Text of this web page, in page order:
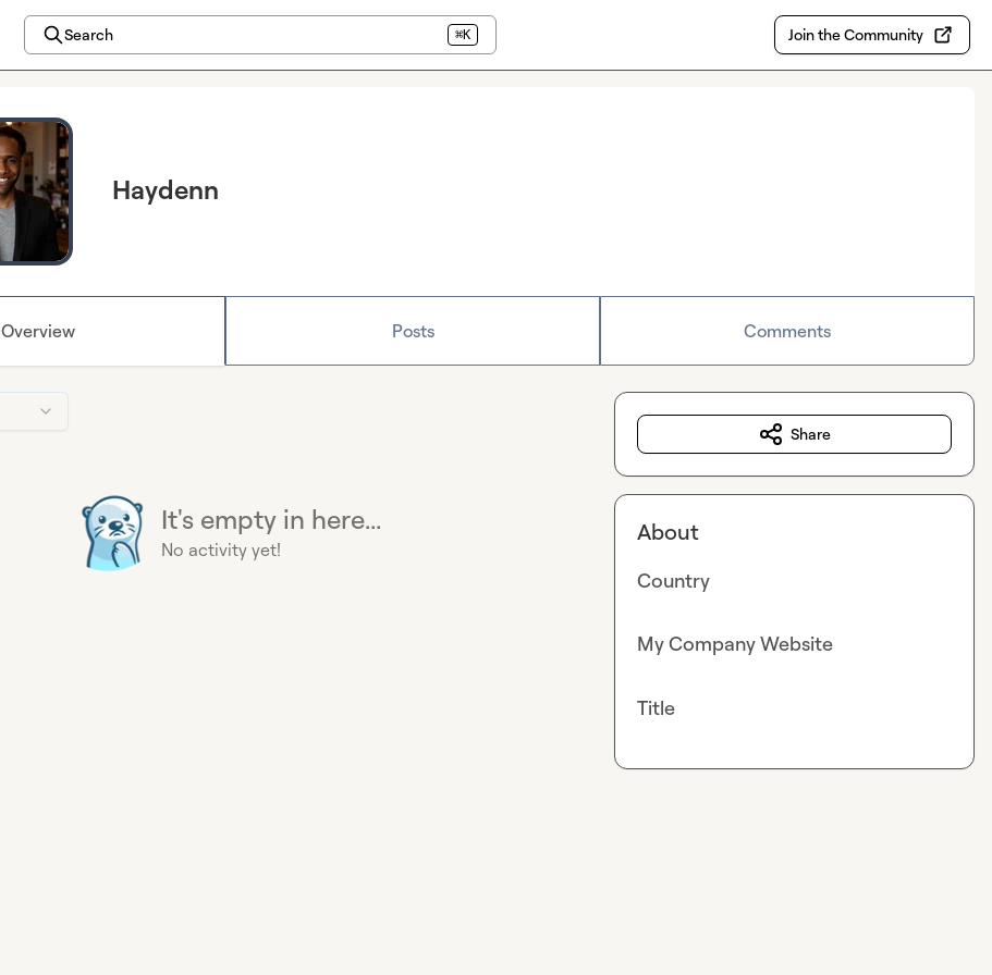
Search ⌘K Join the Community
Haydenn
Overview Posts Comments
It's empty in here...
No activity yet!
Share
About
Country
My Company Website
Title